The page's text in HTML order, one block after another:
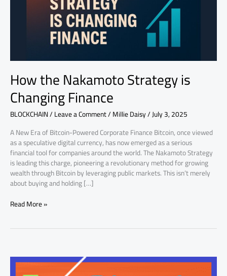
How the Nakamoto Strategy is
Changing Finance
BLOCKCHAIN/Leave a Comment/Millie Daisy/July 3, 2025
A New Era of Bitcoin-Powered Corporate Finance Bitcoin, once viewed
as a speculative digital currency, has now emerged as a serious
financial tool for companies around the world. The Nakamoto Strategy
is leading this charge, pioneering a revolutionary method for growing
wealth through Bitcoin by leveraging public markets. This isn’t merely
about buying and holding […]
Read More »